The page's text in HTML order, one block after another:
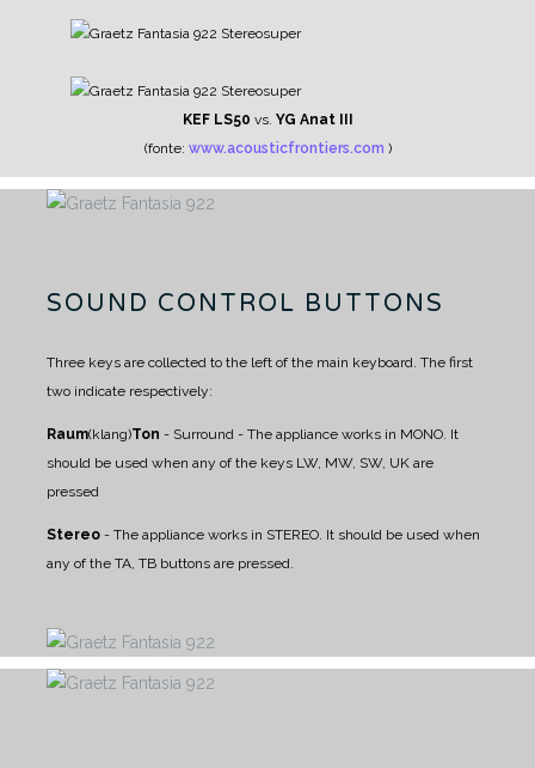
KEF LS50 vs. YG Anat III
(fonte: www.acousticfrontiers.com )
SOUND CONTROL BUTTONS
Three keys are collected to the left of the main keyboard. The first
two indicate respectively:
Raum(klang)Ton - Surround - The appliance works in MONO. It
should be used when any of the keys LW, MW, SW, UK are
pressed
Stereo - The appliance works in STEREO. It should be used when
any of the TA, TB buttons are pressed.